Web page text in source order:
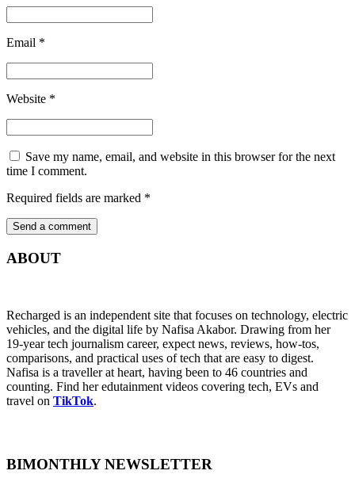
Email *
Website *
Save my name, email, and website in this browser for the next
time I comment.
Required fields are marked *
ABOUT
Recharged is an independent site that focuses on technology, electric
vehicles, and the digital life by Nafisa Akabor. Drawing from her
19-year tech journalism career, expect news, reviews, how-tos,
comparisons, and practical uses of tech that are easy to digest.
Nafisa is a traveller at heart, having been to 46 countries and
counting. Find her edutainment videos covering tech, EVs and
travel on TikTok.
BIMONTHLY NEWSLETTER